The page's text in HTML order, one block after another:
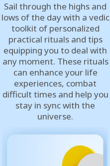
Sail through the highs and
lows of the day with a vedic
toolkit of personalized
practical rituals and tips
equipping you to deal with
any moment. These rituals
can enhance your life
experiences, combat
difficult times and help you
stay in sync with the
universe.